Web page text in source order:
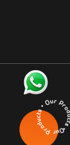
Our Products •